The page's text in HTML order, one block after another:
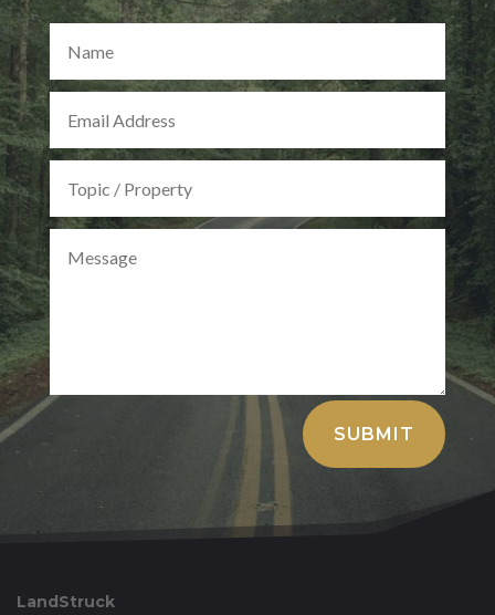
SUBMIT
Alternative:
LandStruck